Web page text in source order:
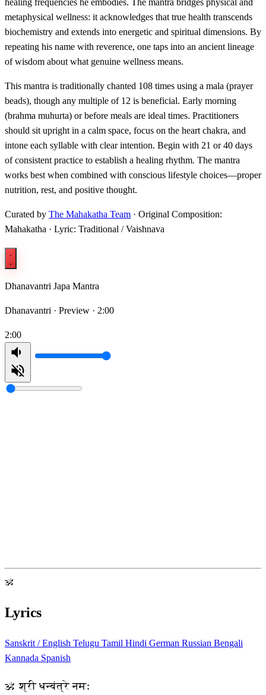
healing frequencies he embodies. The mantra bridges physical and
metaphysical wellness: it acknowledges that true health transcends
biochemistry and extends into energetic and spiritual dimensions. By
repeating his name with reverence, one taps into an ancient lineage
of wisdom about what genuine wellness means.
This mantra is traditionally chanted 108 times using a mala (prayer
beads), though any multiple of 12 is beneficial. Early morning
(brahma muhurta) or before meals are ideal times. Practitioners
should sit upright in a calm space, focus on the heart chakra, and
intone each syllable with clear intention. Begin with 21 or 40 days
of consistent practice to establish a healing rhythm. The mantra
works best when combined with conscious lifestyle choices—proper
nutrition, rest, and positive thought.
Curated by The Mahakatha Team · Original Composition:
Mahakatha · Lyric: Traditional / Vaishnava
Dhanavantri Japa Mantra
Dhanavantri · Preview · 2:00
2:00
ॐ
Lyrics
Sanskrit / English Telugu Tamil Hindi German Russian Bengali
Kannada Spanish
ॐ श्री धन्वंत्रे नमः